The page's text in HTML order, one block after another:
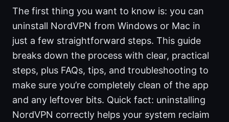
The first thing you want to know is: you can
uninstall NordVPN from Windows or Mac in
just a few straightforward steps. This guide
breaks down the process with clear, practical
steps, plus FAQs, tips, and troubleshooting to
make sure you’re completely clean of the app
and any leftover bits. Quick fact: uninstalling
NordVPN correctly helps your system reclaim